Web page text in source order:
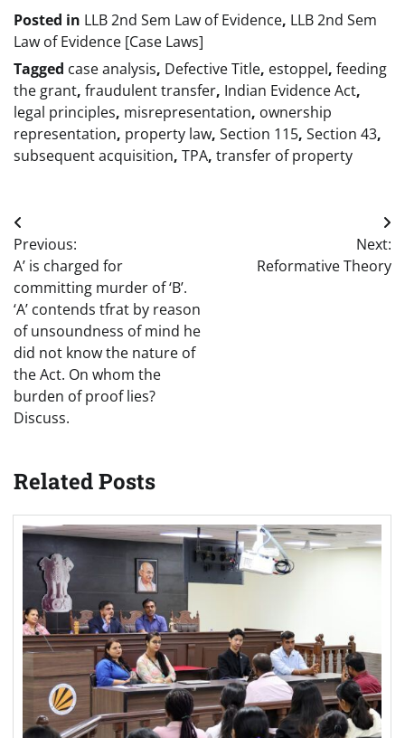
Posted in LLB 2nd Sem Law of Evidence, LLB 2nd Sem
Law of Evidence [Case Laws]
Tagged case analysis, Defective Title, estoppel, feeding
the grant, fraudulent transfer, Indian Evidence Act,
legal principles, misrepresentation, ownership
representation, property law, Section 115, Section 43,
subsequent acquisition, TPA, transfer of property
Post
navigation
Previous:
A’ is charged for
committing murder of ‘B’.
‘A’ contends tfrat by reason
of unsoundness of mind he
did not know the nature of
the Act. On whom the
burden of proof lies?
Discuss.
Next:
Reformative Theory
Related Posts